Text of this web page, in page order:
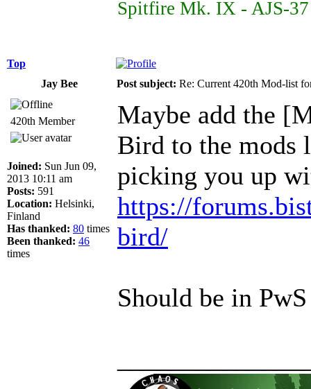
Spitfire Mk. IX - AJS-
Top
Jay Bee
Post subject: Re: Current 420th Mod-list
420th Member
Joined: Sun Jun 09,
2013 10:11 am
Posts: 591
Location: Helsinki,
Finland
Has thanked: 80 times
Been thanked: 46
times
Maybe add the
Bird to the mods
picking you up
https://
bird/
Should be in PwS